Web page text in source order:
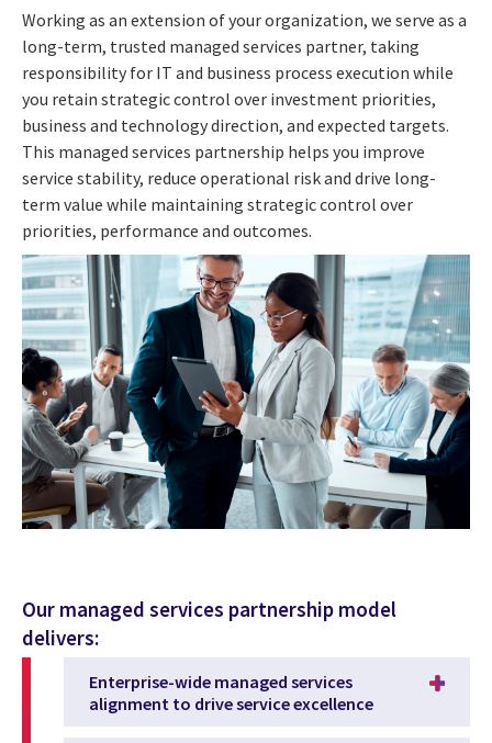
Working as an extension of your organization, we serve as a
long-term, trusted managed services partner, taking
responsibility for IT and business process execution while
you retain strategic control over investment priorities,
business and technology direction, and expected targets.
This managed services partnership helps you improve
service stability, reduce operational risk and drive long-
term value while maintaining strategic control over
priorities, performance and outcomes.
Our managed services partnership model
delivers:
Enterprise-wide managed services
alignment to drive service excellence